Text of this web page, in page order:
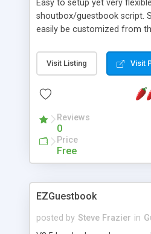
Easy to setup yet very flexible
shoutbox/guestbook script.
easily be customized from
Access and mySQL
Visit Listing Visit
Reviews
0
Price
Free
EZGuestbook
posted by Steve Frazier in